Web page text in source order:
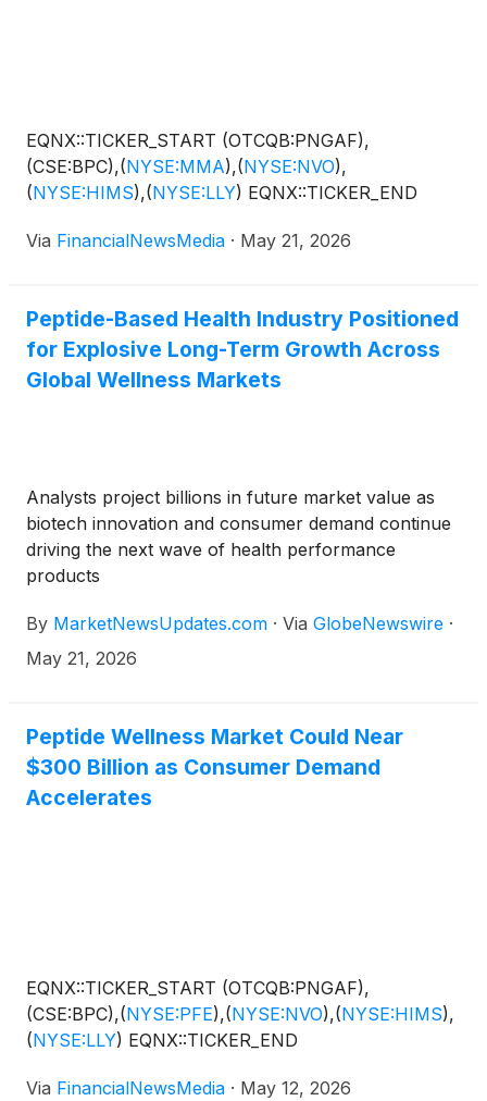
EQNX::TICKER_START (OTCQB:PNGAF),
(CSE:BPC),(NYSE:MMA),(NYSE:NVO),
(NYSE:HIMS),(NYSE:LLY) EQNX::TICKER_END
Via FinancialNewsMedia · May 21, 2026
Peptide-Based Health Industry Positioned
for Explosive Long-Term Growth Across
Global Wellness Markets
Analysts project billions in future market value as
biotech innovation and consumer demand continue
driving the next wave of health performance
products
By MarketNewsUpdates.com · Via GlobeNewswire ·
May 21, 2026
Peptide Wellness Market Could Near
$300 Billion as Consumer Demand
Accelerates
EQNX::TICKER_START (OTCQB:PNGAF),
(CSE:BPC),(NYSE:PFE),(NYSE:NVO),(NYSE:HIMS),
(NYSE:LLY) EQNX::TICKER_END
Via FinancialNewsMedia · May 12, 2026